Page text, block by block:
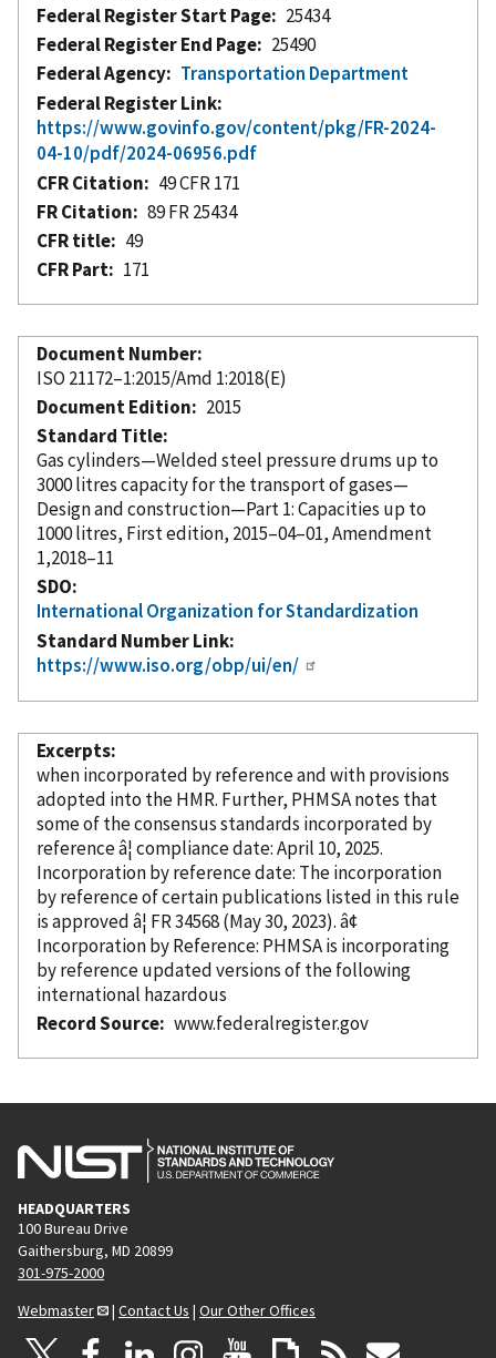
Federal Register Start Page
25434
Federal Register End Page
25490
Federal Agency
Transportation Department
Federal Register Link
https://www.govinfo.gov/content/pkg/FR-2024-
04-10/pdf/2024-06956.pdf
CFR Citation
49 CFR 171
FR Citation
89 FR 25434
CFR title
49
CFR Part
171
Document Number
ISO 21172–1:2015/Amd 1:2018(E)
Document Edition
2015
Standard Title
Gas cylinders—Welded steel pressure drums up to
3000 litres capacity for the transport of gases—
Design and construction—Part 1: Capacities up to
1000 litres, First edition, 2015–04–01, Amendment
1,2018–11
SDO
International Organization for Standardization
Standard Number Link
https://www.iso.org/obp/ui/en/
Excerpts
whenincorporated by referenceand with provisions
adopted into the HMR. Further, PHMSA notes that
some of the consensus standards incorporated by
reference â¦ compliance date: April 10, 2025.
Incorporationby reference
date: The incorporation
by referenceof certain publications listed in this rule
is approved â¦ FR 34568 (May 30, 2023). â¢
Incorporationby Reference : PHMSA is incorporating
by referenceupdated versions of the following
international hazardous
Record Source
www.federalregister.gov
HEADQUARTERS
100 Bureau Drive
Gaithersburg, MD 20899
301-975-2000
Webmaster
| Contact Us | Our Other Offices